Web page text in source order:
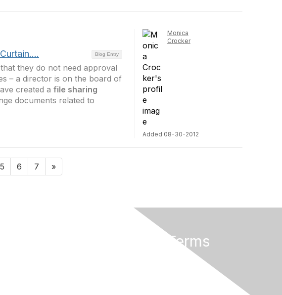
Blog Entry
they do not need approval
– a director is on the board of
created a file sharing
documents related to
Monica
Crocker
Added 08-30-2012
5 6 7 »
Privacy & Terms